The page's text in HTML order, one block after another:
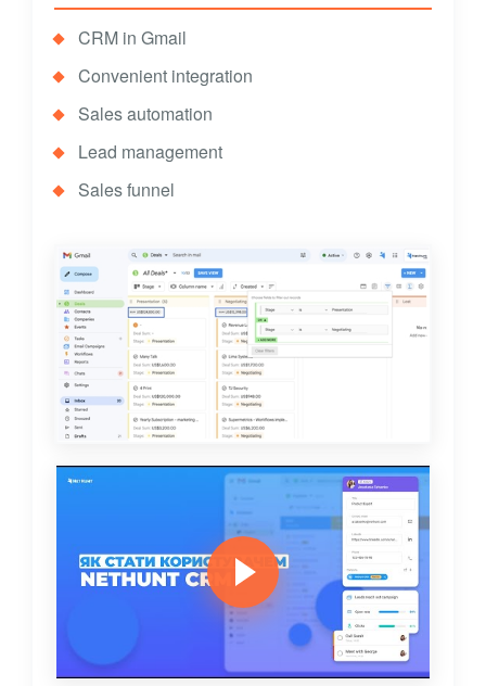
CRM in Gmail
Convenient integration
Sales automation
Lead management
Sales funnel